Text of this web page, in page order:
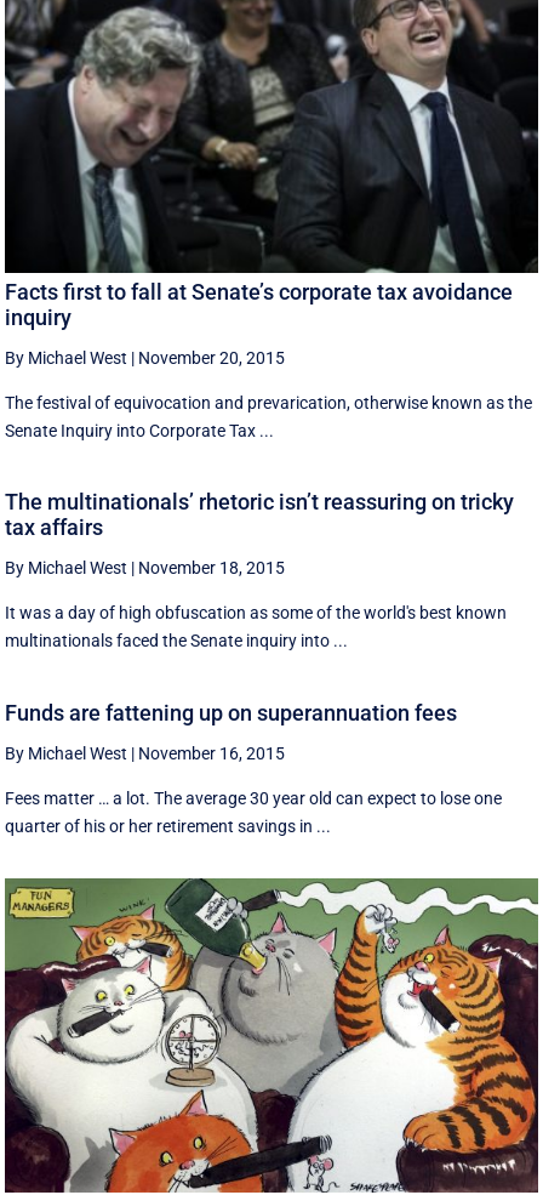
Facts first to fall at Senate’s corporate tax avoidance
inquiry
By Michael West | November 20, 2015
The festival of equivocation and prevarication, otherwise known as the
Senate Inquiry into Corporate Tax ...
The multinationals’ rhetoric isn’t reassuring on tricky
tax affairs
By Michael West | November 18, 2015
It was a day of high obfuscation as some of the world's best known
multinationals faced the Senate inquiry into ...
Funds are fattening up on superannuation fees
By Michael West | November 16, 2015
Fees matter … a lot. The average 30 year old can expect to lose one
quarter of his or her retirement savings in ...